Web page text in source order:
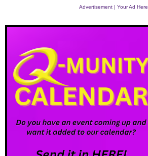
Advertisement | Your Ad Here